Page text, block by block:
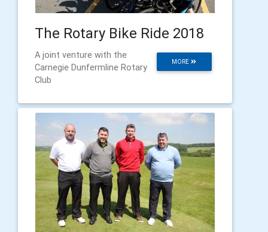
The Rotary Bike Ride 2018
MORE
A joint venture with the
Carnegie Dunfermline Rotary
Club